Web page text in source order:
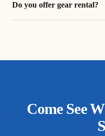
Do you offer gear rental?
Come See